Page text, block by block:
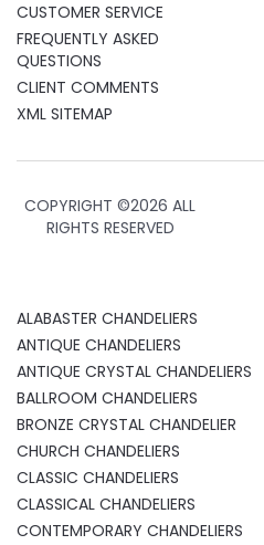
CUSTOMER SERVICE
FREQUENTLY ASKED
QUESTIONS
CLIENT COMMENTS
XML SITEMAP
COPYRIGHT ©2026 ALL
RIGHTS RESERVED
ALABASTER CHANDELIERS
ANTIQUE CHANDELIERS
ANTIQUE CRYSTAL CHANDELIERS
BALLROOM CHANDELIERS
BRONZE CRYSTAL CHANDELIER
CHURCH CHANDELIERS
CLASSIC CHANDELIERS
CLASSICAL CHANDELIERS
CONTEMPORARY CHANDELIERS